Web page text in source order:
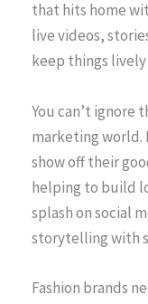
that hits home
live videos,
keep things
You can’t ignore
marketing
show off their
helping to build
splash on social
storytelling with
Fashion brands